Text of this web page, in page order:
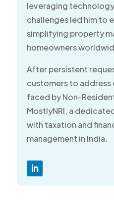
leveraging
challenges led him to
simplifying property
homeowners
After persistent
customers to address
faced by Non-
MostlyNRI, a
with taxation and
management in India.